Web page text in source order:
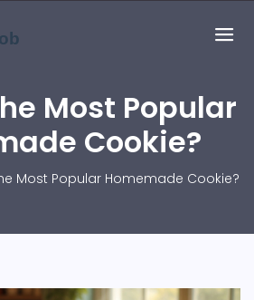
Most Popular
Cookie?
Most Popular Homemade Cookie?